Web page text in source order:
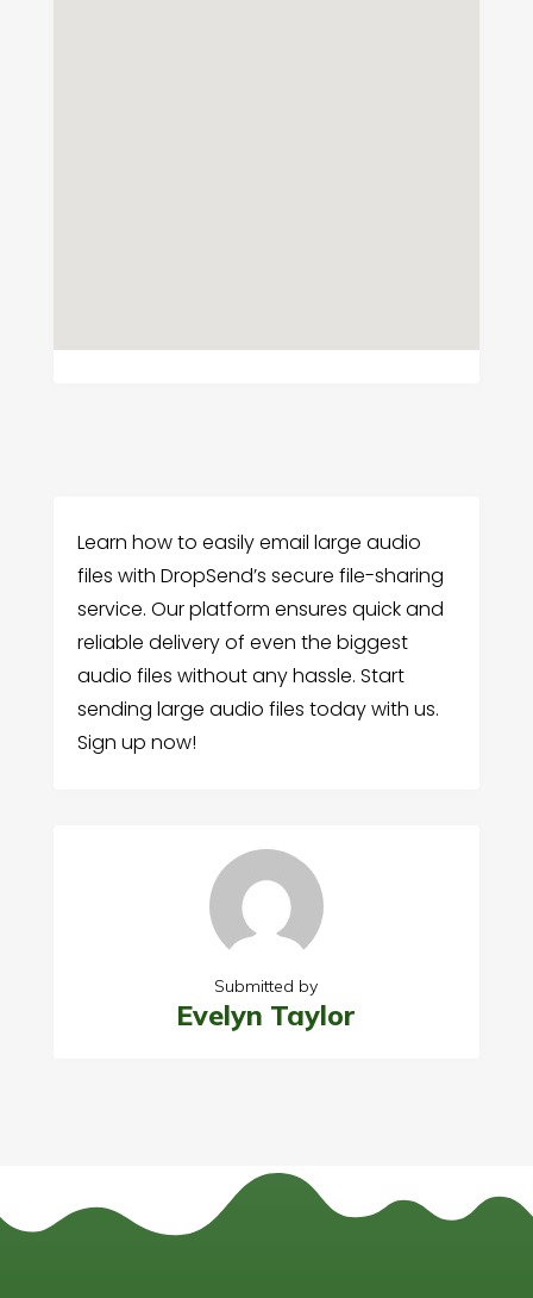
Learn how to easily email large audio
files with DropSend’s secure file-sharing
service. Our platform ensures quick and
reliable delivery of even the biggest
audio files without any hassle. Start
sending large audio files today with us.
Sign up now!
Submitted by
Evelyn Taylor